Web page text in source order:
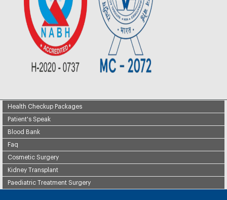
Health Checkup Packages
Patient's Speak
Blood Bank
Faq
Cosmetic Surgery
Kidney Transplant
Paediatric Treatment Surgery